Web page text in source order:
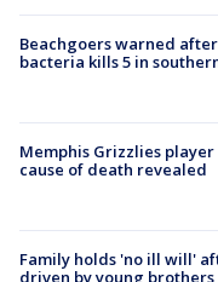
Beachgoers warned
bacteria kills 5 in
Memphis Grizzlies
cause of death revealed
Family holds 'no ill will'
driven by young brothers